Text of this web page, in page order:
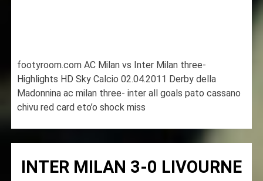
footyroom.com AC Milan vs Inter Milan three-
Highlights HD Sky Calcio 02.04.2011 Derby della
Madonnina ac milan three- inter all goals pato cassano
chivu red card eto’o shock miss
INTER MILAN 3-0 LIVOURNE